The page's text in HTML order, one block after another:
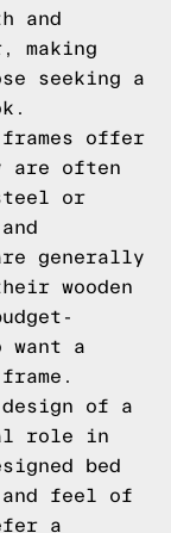
and
making
seeking a
offer
are often
or
generally
wooden
want a
of a
role in
bed
and feel of
a